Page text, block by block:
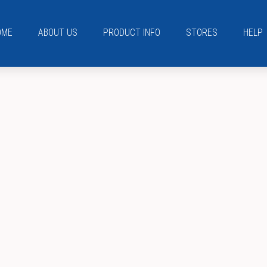
ABOUT US PRODUCT INFO STORES HELP